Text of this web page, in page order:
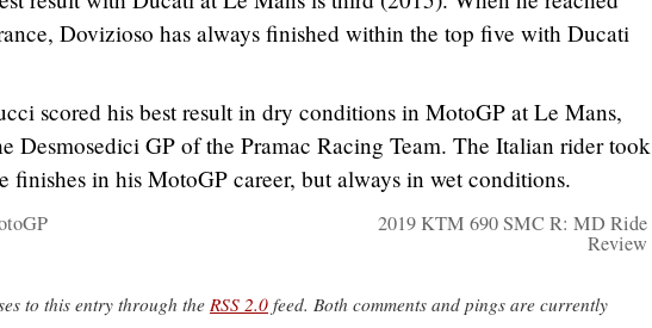
Dovizioso has always finished within the top five with Ducati
scored his best result in dry conditions in MotoGP at Le Mans,
Desmosedici GP of the Pramac Racing Team. The Italian rider took
finishes in his MotoGP career, but always in wet conditions.
2019 KTM 690 SMC R: MD Ride
Review
to this entry through the RSS 2.0 feed. Both comments and pings are currently